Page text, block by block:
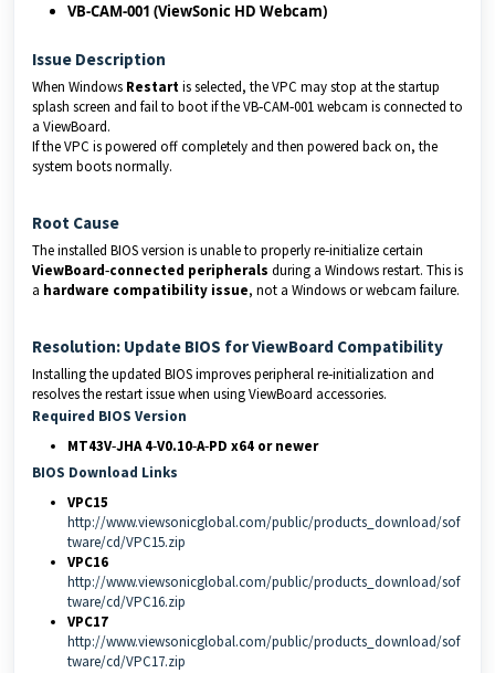
VB‑CAM‑001 (ViewSonic HD Webcam)
Issue Description
When Windows Restartis selected, the VPC may stop at the startup
splash screen and fail to boot if the VB‑CAM‑001 webcam is connected to
a ViewBoard.
If the VPC is powered off completely and then powered back on, the
system boots normally.
Root Cause
The installed BIOS version is unable to properly re‑initialize certain
ViewBoard‑connected peripherals during a Windows restart. This is
a hardware compatibility issue, not a Windows or webcam failure.
Resolution: Update BIOS for ViewBoard Compatibility
Installing the updated BIOS improves peripheral re‑initialization and
resolves the restart issue when using ViewBoard accessories.
Required BIOS Version
MT43V‑JHA 4‑V0.10‑A‑PD x64 or newer
BIOS Download Links
VPC15
http://www.viewsonicglobal.com/public/products_download/sof
tware/cd/VPC15.zip
VPC16
http://www.viewsonicglobal.com/public/products_download/sof
tware/cd/VPC16.zip
VPC17
http://www.viewsonicglobal.com/public/products_download/sof
tware/cd/VPC17.zip